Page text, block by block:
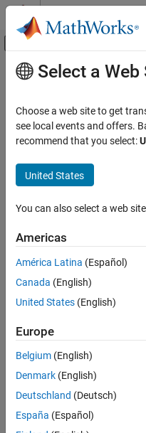
Skip to content
Off-Canvas
Documentation Home
Simulink Real-Time
Create and Execute Real-Time
Run Simulink Real-Time Application
getInstalledApplications
Syntax
Description
Examples
Output Arguments
Version History
Main Content
Get list of installed real-
Since R2021b
Syntax
Description
app_names
target computer.
example
Examples
collapse all
Get Names of
Get a list of the
Select a Web
Choose a web site to get
see local events and offers.
recommend that you select:
United States
You can also select a web
Americas
América Latina (Español)
Canada (English)
United States (English)
Europe
Belgium (English)
Denmark (English)
Deutschland (Deutsch)
España (Español)